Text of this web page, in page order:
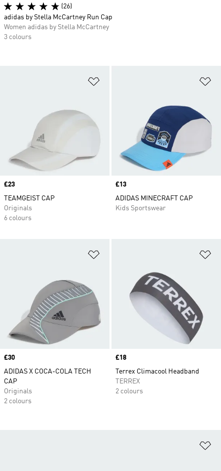
Price
£23
TEAMGEIST CAP
Originals
6 colours
Price
£13
ADIDAS MINECRAFT CAP
Kids Sportswear
Price
£30
ADIDAS X COCA-COLA TECH
CAP
Originals
2 colours
Price
£18
Terrex Climacool Headband
TERREX
2 colours
(26)
adidas by Stella McCartney Run Cap
Women adidas by Stella McCartney
3 colours